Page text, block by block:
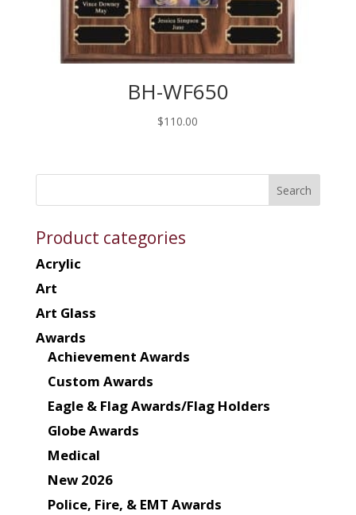
BH-WF650
$110.00
Product categories
Acrylic
Art
Art Glass
Awards
Achievement Awards
Custom Awards
Eagle & Flag Awards/Flag Holders
Globe Awards
Medical
New 2026
Police, Fire, & EMT Awards